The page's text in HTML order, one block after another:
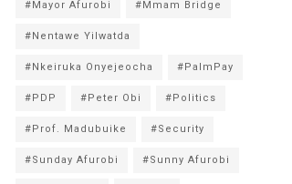
#Mayor Afurobi #Mmam Bridge
#Nentawe Yilwatda
#Nkeiruka Onyejeocha #PalmPay
#PDP #Peter Obi #Politics
#Prof. Madubuike #Security
#Sunday Afurobi #Sunny Afurobi